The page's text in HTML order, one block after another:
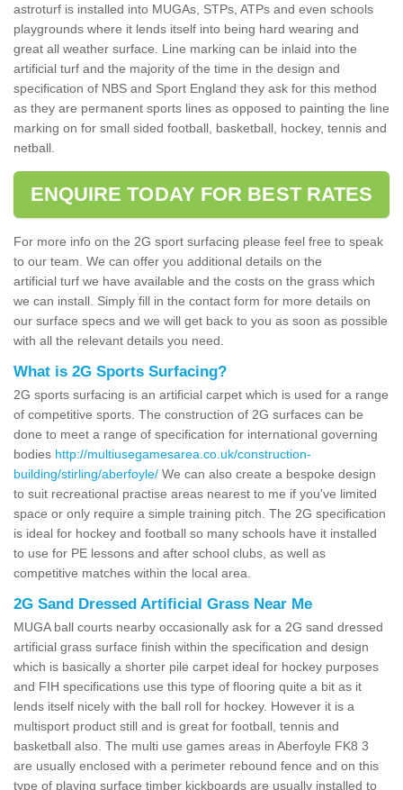
astroturf is installed into MUGAs, STPs, ATPs and even schools
playgrounds where it lends itself into being hard wearing and
great all weather surface. Line marking can be inlaid into the
artificial turf and the majority of the time in the design and
specification of NBS and Sport England they ask for this method
as they are permanent sports lines as opposed to painting the line
marking on for small sided football, basketball, hockey, tennis and
netball.
ENQUIRE TODAY FOR BEST RATES
For more info on the 2G sport surfacing please feel free to speak
to our team. We can offer you additional details on the
artificial turf we have available and the costs on the grass which
we can install. Simply fill in the contact form for more details on
our surface specs and we will get back to you as soon as possible
with all the relevant details you need.
What is 2G Sports Surfacing?
2G sports surfacing is an artificial carpet which is used for a range
of competitive sports. The construction of 2G surfaces can be
done to meet a range of specification for international governing
bodies http://multiusegamesarea.co.uk/construction-
building/stirling/aberfoyle/ We can also create a bespoke design
to suit recreational practise areas nearest to me if you've limited
space or only require a simple training pitch. The 2G specification
is ideal for hockey and football so many schools have it installed
to use for PE lessons and after school clubs, as well as
competitive matches within the local area.
2G Sand Dressed Artificial Grass Near Me
MUGA ball courts nearby occasionally ask for a 2G sand dressed
artificial grass surface finish within the specification and design
which is basically a shorter pile carpet ideal for hockey purposes
and FIH specifications use this type of flooring quite a bit as it
lends itself nicely with the ball roll for hockey. However it is a
multisport product still and is great for football, tennis and
basketball also. The multi use games areas in Aberfoyle FK8 3
are usually enclosed with a perimeter rebound fence and on this
type of playing surface timber kickboards are usually installed to